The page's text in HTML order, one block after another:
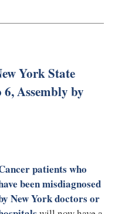
York State
6, Assembly by
patients who
been misdiagnosed
New York doctors or